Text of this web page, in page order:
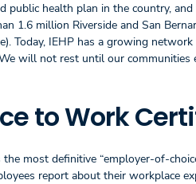
health plan in the country,
1.6 million Riverside and San
Today, IEHP has a growing
will not rest until our communities
to Work
most definitive “employer-of-
report about their workplace